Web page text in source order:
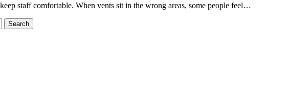
staff comfortable. When vents sit in the wrong areas, some people feel…